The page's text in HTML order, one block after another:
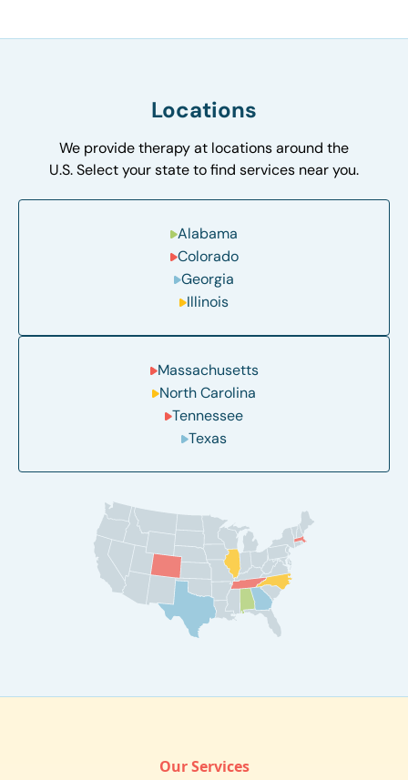
Locations
We provide therapy at locations around the
U.S. Select your state to find services near you.
Alabama
Colorado
Georgia
Illinois
Massachusetts
North Carolina
Tennessee
Texas
Our Services